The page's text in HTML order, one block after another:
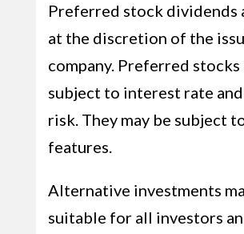
Preferred stock dividends
at the discretion of the
company. Preferred stocks
subject to interest rate
risk. They may be subject
features.
Alternative investments
suitable for all investors